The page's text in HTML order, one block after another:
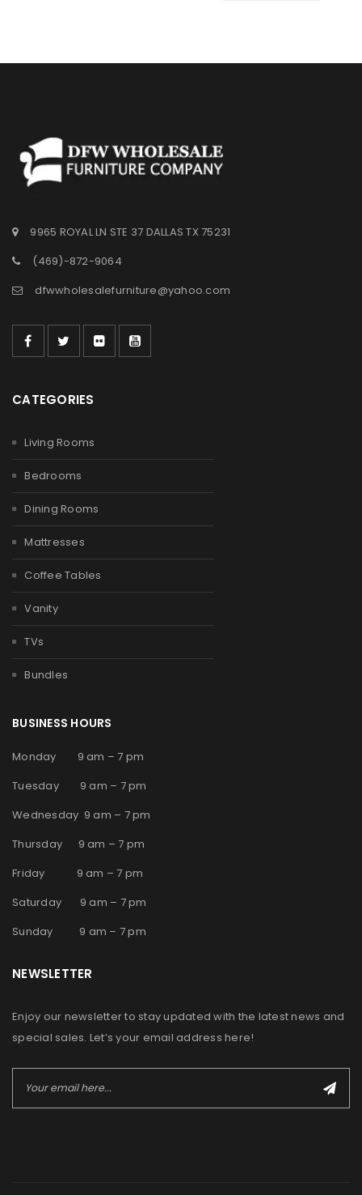
9965 ROYAL LN STE 37 DALLAS TX 75231
(469)-872-9064
dfwwholesalefurniture@yahoo.com
CATEGORIES
Living Rooms
Bedrooms
Dining Rooms
Mattresses
Coffee Tables
Vanity
TVs
Bundles
BUSINESS HOURS
Monday 9 am – 7 pm
Tuesday 9 am – 7 pm
Wednesday 9 am – 7 pm
Thursday 9 am – 7 pm
Friday 9 am – 7 pm
Saturday 9 am – 7 pm
Sunday 9 am – 7 pm
NEWSLETTER
Enjoy our newsletter to stay updated with the latest news and
special sales. Let’s your email address here!